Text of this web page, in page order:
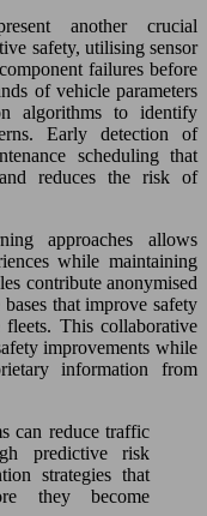
another crucial
safety, utilising sensor
failures before
of vehicle parameters
algorithms to identify
Early detection of
scheduling that
reduces the risk of
approaches allows
while maintaining
contribute anonymised
that improve safety
fleets. This collaborative
improvements while
information from
can reduce traffic
predictive risk
strategies that
they become